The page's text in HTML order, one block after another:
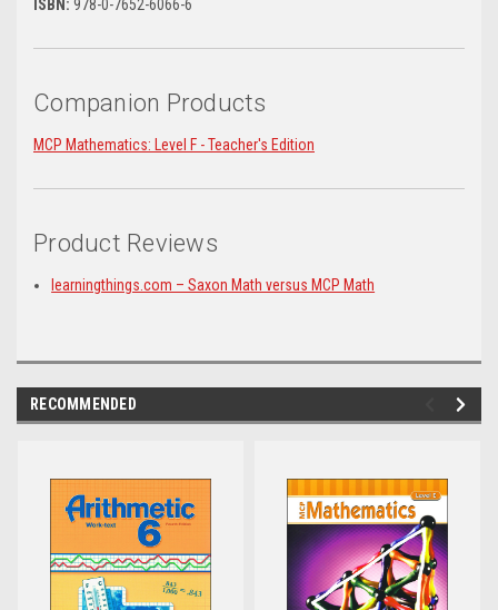
ISBN: 978-0-7652-6066-6
Companion Products
MCP Mathematics: Level F - Teacher's Edition
Product Reviews
learningthings.com – Saxon Math versus MCP Math
RECOMMENDED